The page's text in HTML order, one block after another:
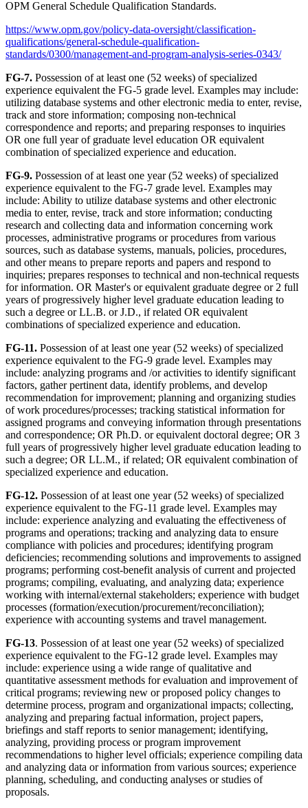
OPM General Schedule Qualification Standards.
https://www.opm.gov/policy-data-oversight/classification-
qualifications/general-schedule-qualification-
standards/0300/management-and-program-analysis-series-0343/
FG-7. Possession of at least one (52 weeks) of specialized
experience equivalent the FG-5 grade level. Examples may include:
utilizing database systems and other electronic media to enter, revise,
track and store information; composing non-technical
correspondence and reports; and preparing responses to inquiries
OR one full year of graduate level education OR equivalent
combination of specialized experience and education.
FG-9. Possession of at least one year (52 weeks) of specialized
experience equivalent to the FG-7 grade level. Examples may
include: Ability to utilize database systems and other electronic
media to enter, revise, track and store information; conducting
research and collecting data and information concerning work
processes, administrative programs or procedures from various
sources, such as database systems, manuals, policies, procedures,
and other means to prepare reports and papers and respond to
inquiries; prepares responses to technical and non-technical requests
for information. OR Master's or equivalent graduate degree or 2 full
years of progressively higher level graduate education leading to
such a degree or LL.B. or J.D., if related OR equivalent
combinations of specialized experience and education.
FG-11. Possession of at least one year (52 weeks) of specialized
experience equivalent to the FG-9 grade level. Examples may
include: analyzing programs and /or activities to identify significant
factors, gather pertinent data, identify problems, and develop
recommendation for improvement; planning and organizing studies
of work procedures/processes; tracking statistical information for
assigned programs and conveying information through presentations
and correspondence; OR Ph.D. or equivalent doctoral degree; OR 3
full years of progressively higher level graduate education leading to
such a degree; OR LL.M., if related; OR equivalent combination of
specialized experience and education.
FG-12. Possession of at least one year (52 weeks) of specialized
experience equivalent to the FG-11 grade level. Examples may
include: experience analyzing and evaluating the effectiveness of
programs and operations; tracking and analyzing data to ensure
compliance with policies and procedures; identifying program
deficiencies; recommending solutions and improvements to assigned
programs; performing cost-benefit analysis of current and projected
programs; compiling, evaluating, and analyzing data; experience
working with internal/external stakeholders; experience with budget
processes (formation/execution/procurement/reconciliation);
experience with accounting systems and travel management.
FG-13. Possession of at least one year (52 weeks) of specialized
experience equivalent to the FG-12 grade level. Examples may
include: experience using a wide range of qualitative and
quantitative assessment methods for evaluation and improvement of
critical programs; reviewing new or proposed policy changes to
determine process, program and organizational impacts; collecting,
analyzing and preparing factual information, project papers,
briefings and staff reports to senior management; identifying,
analyzing, providing process or program improvement
recommendations to higher level officials; experience compiling data
and analyzing data or information from various sources; experience
planning, scheduling, and conducting analyses or studies of
proposals.